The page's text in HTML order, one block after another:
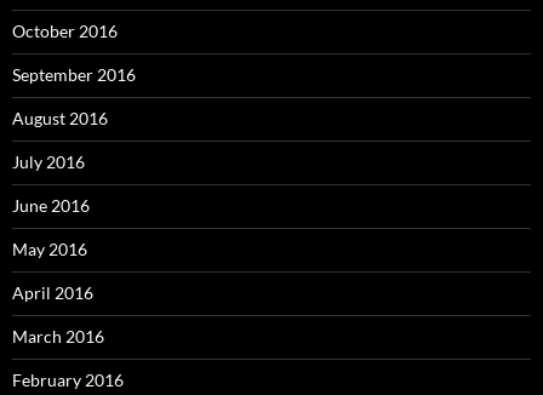
October 2016
September 2016
August 2016
July 2016
June 2016
May 2016
April 2016
March 2016
February 2016